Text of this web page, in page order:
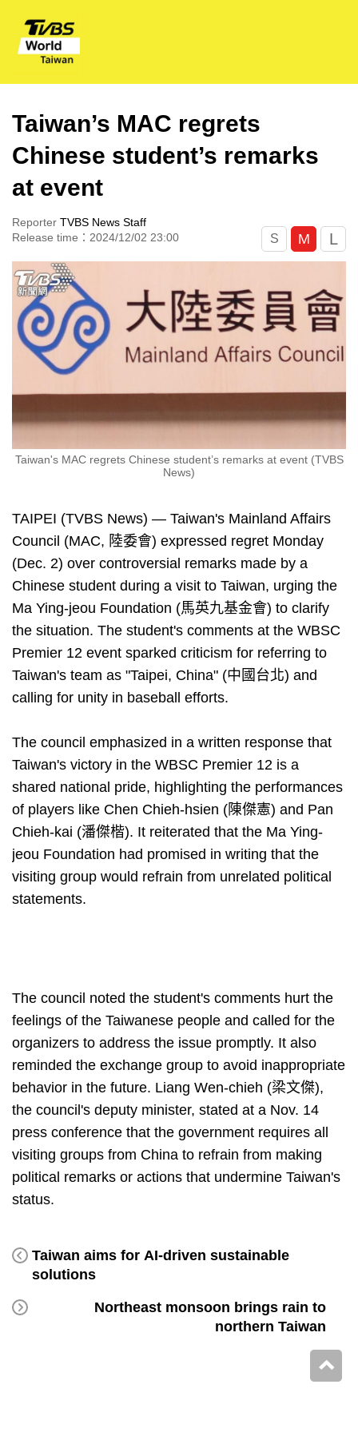
Taiwan’s MAC regrets
Chinese student’s remarks
at event
Reporter TVBS News Staff
Release time：2024/12/02 23:00
S M L
Taiwan's MAC regrets Chinese student’s remarks at event (TVBS
News)
TAIPEI (TVBS News) — Taiwan's Mainland Affairs
Council (MAC, 陸委會) expressed regret Monday
(Dec. 2) over controversial remarks made by a
Chinese student during a visit to Taiwan, urging the
Ma Ying-jeou Foundation (馬英九基金會) to clarify
the situation. The student's comments at the WBSC
Premier 12 event sparked criticism for referring to
Taiwan's team as "Taipei, China" (中國台北) and
calling for unity in baseball efforts.
The council emphasized in a written response that
Taiwan's victory in the WBSC Premier 12 is a
shared national pride, highlighting the performances
of players like Chen Chieh-hsien (陳傑憲) and Pan
Chieh-kai (潘傑楷). It reiterated that the Ma Ying-
jeou Foundation had promised in writing that the
visiting group would refrain from unrelated political
statements.
The council noted the student's comments hurt the
feelings of the Taiwanese people and called for the
organizers to address the issue promptly. It also
reminded the exchange group to avoid inappropriate
behavior in the future. Liang Wen-chieh (梁文傑),
the council's deputy minister, stated at a Nov. 14
press conference that the government requires all
visiting groups from China to refrain from making
political remarks or actions that undermine Taiwan's
status.
Taiwan aims for AI-driven sustainable
solutions
Northeast monsoon brings rain to
northern Taiwan